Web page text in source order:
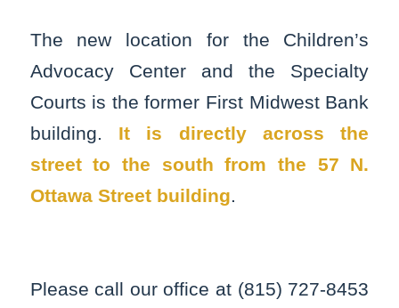
The new location for the Children’s
Advocacy Center and the Specialty
Courts is the former First Midwest Bank
building. It is directly across the
street to the south from the 57 N.
Ottawa Street building.
Please call our office at (815) 727-8453